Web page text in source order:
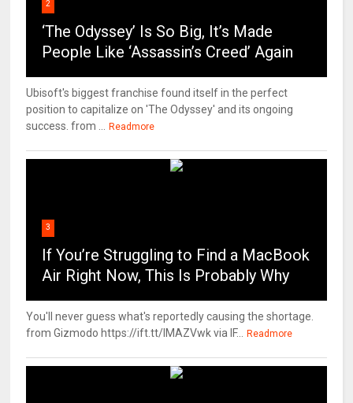
2
‘The Odyssey’ Is So Big, It’s Made
People Like ‘Assassin’s Creed’ Again
Ubisoft's biggest franchise found itself in the perfect
position to capitalize on 'The Odyssey' and its ongoing
success. from ...
Readmore
3
If You’re Struggling to Find a MacBook
Air Right Now, This Is Probably Why
You'll never guess what's reportedly causing the shortage.
from Gizmodo https://ift.tt/IMAZVwk via IF...
Readmore